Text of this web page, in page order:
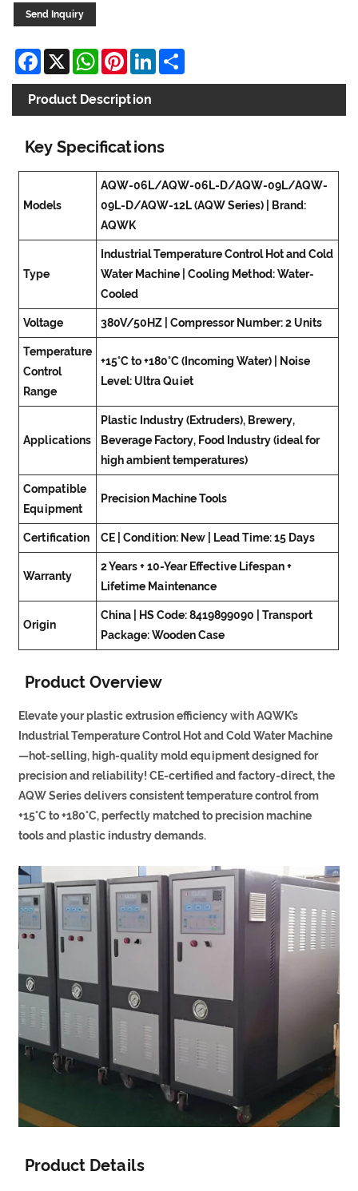
Send Inquiry
Facebook
X WhatsApp
Pinterest
LinkedIn
Product Description
Key Specifications
Models
AQW-06L/AQW-06L-D/AQW-09L/AQW-
09L-D/AQW-12L (AQW Series) | Brand:
AQWK
Type
Industrial Temperature Control Hot and Cold
Water Machine | Cooling Method: Water-
Cooled
Voltage 380V/50HZ | Compressor Number: 2 Units
Temperature
Control
Range
+15°C to +180°C (Incoming Water) | Noise
Level: Ultra Quiet
Applications
Plastic Industry (Extruders), Brewery,
Beverage Factory, Food Industry (ideal for
high ambient temperatures)
Compatible
Equipment
Precision Machine Tools
Certification CE | Condition: New | Lead Time: 15 Days
Warranty
2 Years + 10-Year Effective Lifespan +
Lifetime Maintenance
Origin
China | HS Code: 8419899090 | Transport
Package: Wooden Case
Product Overview
Elevate your plastic extrusion efficiency with AQWK’s
Industrial Temperature Control Hot and Cold Water Machine
—hot-selling, high-quality mold equipment designed for
precision and reliability! CE-certified and factory-direct, the
AQW Series delivers consistent temperature control from
+15°C to +180°C, perfectly matched to precision machine
tools and plastic industry demands.
Product Details